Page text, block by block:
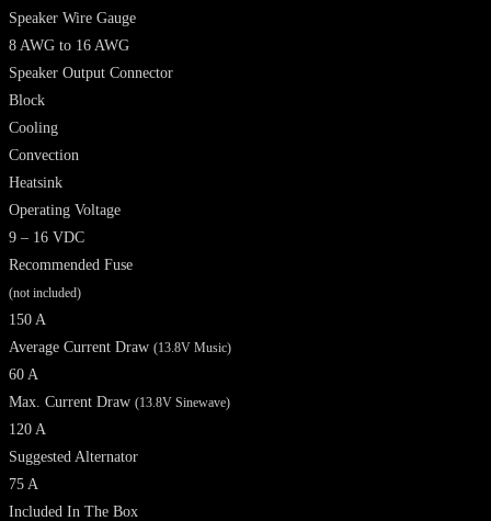
Speaker Wire Gauge
8 AWG to 16 AWG
Speaker Output Connector
Block
Cooling
Convection
Heatsink
Operating Voltage
9 – 16 VDC
Recommended Fuse
(not included)
150 A
Average Current Draw (13.8V Music)
60 A
Max. Current Draw (13.8V Sinewave)
120 A
Suggested Alternator
75 A
Included In The Box